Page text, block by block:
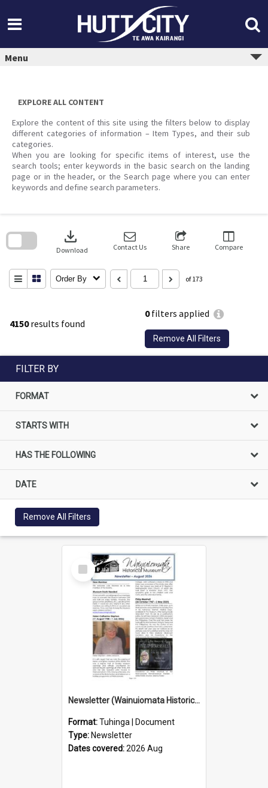
content
Menu
EXPLORE ALL CONTENT
Explore the content of this site using the filters below to display
different categories of information – Item Types, and their sub
categories.
When you are looking for specific items of interest, use the
search tools; enter keywords in the basic search on the landing
page or in the header, or the Search page where you can enter
keywords and define search parameters.
4150results found
0filters applied
Remove All Filters
download
Download Contact Us Share Compare
Order By of 173
search
FILTER BY
FORMAT
STARTS WITH
HAS THE FOLLOWING
DATE
Remove All Filters
Select
Item
Newsletter (Wainuiomata Historical Museum) August 2026
Format:Tuhinga | Document
Type: Newsletter
Dates covered:2026 Aug